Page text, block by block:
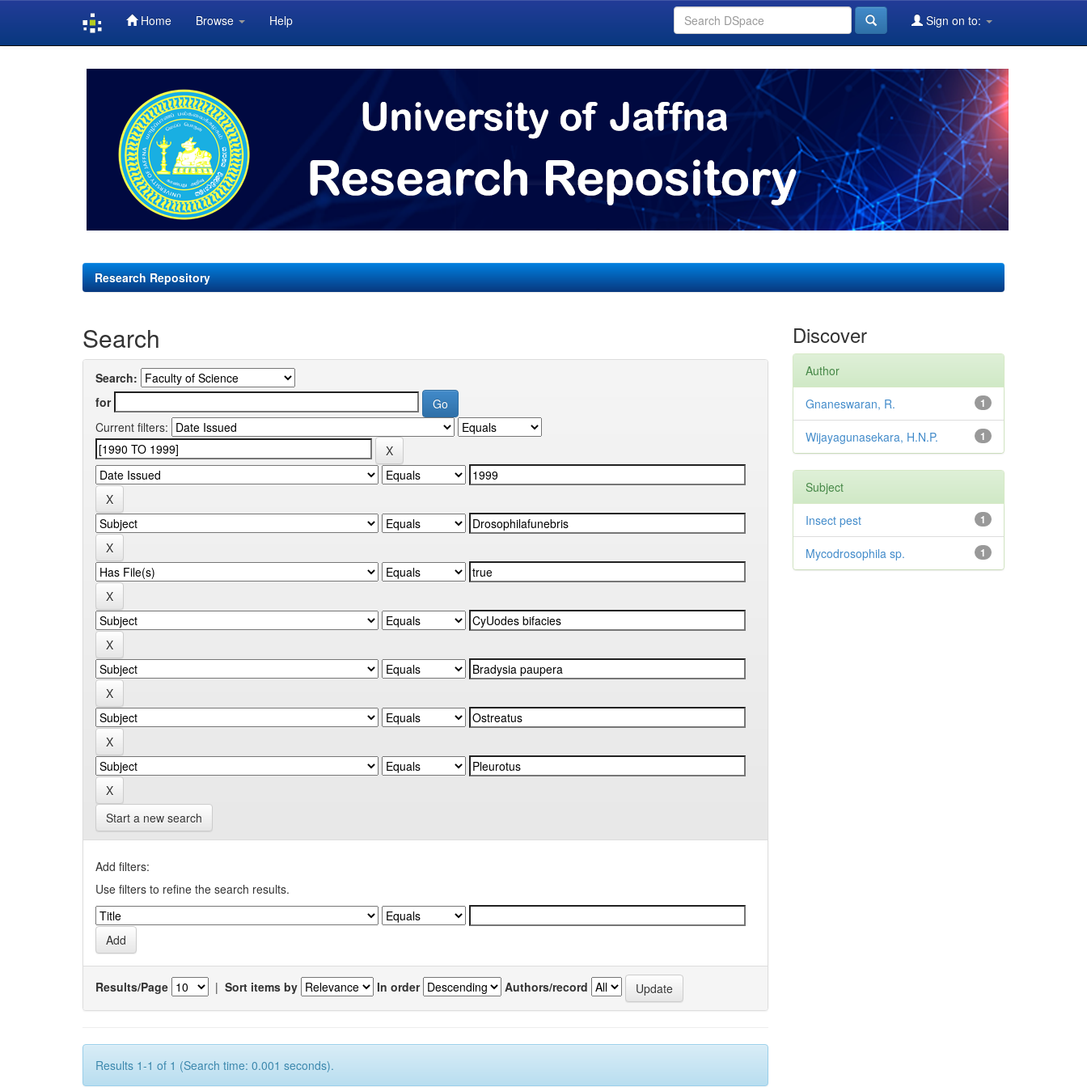
Home Browse Help Sign on to:
Research Repository
Search
Search:
for
Current filters:
Start a new search
Add filters:
Use filters to refine the search results.
Results/Page | Sort items by In order Authors/record
Results 1-1 of 1 (Search time: 0.001 seconds).
Discover
Author
1
Gnaneswaran, R.
1
Wijayagunasekara, H.N.P.
Subject
1
Insect pest
1
Mycodrosophila sp.